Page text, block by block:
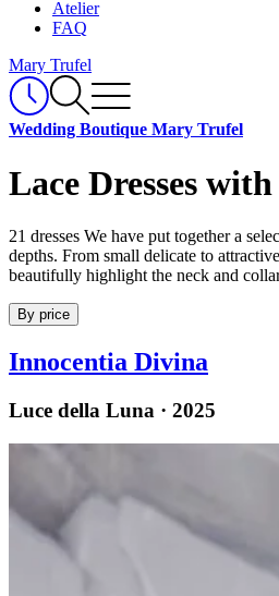
Atelier
FAQ
Mary Trufel
Wedding Boutique Mary Trufel
Lace Dresses
21 dresses We have put together a
depths. From small delicate to
beautifully highlight the neck and
By price
Innocentia Divina
Luce della Luna · 2025